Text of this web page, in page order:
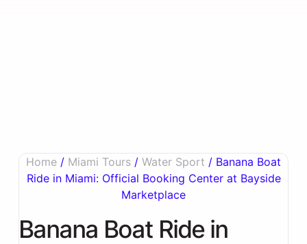
Home / Miami Tours / Water Sport / Banana Boat
Ride in Miami: Official Booking Center at Bayside
Marketplace
Banana Boat Ride in